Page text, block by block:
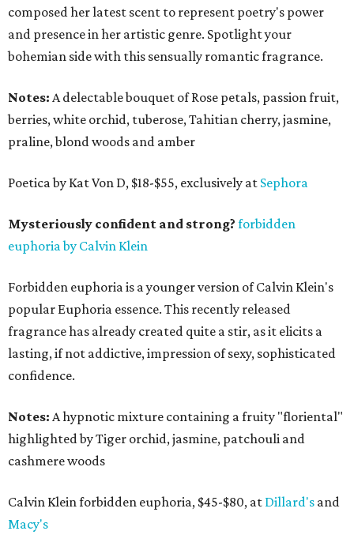
composed her latest scent to represent poetry's power
and presence in her artistic genre. Spotlight your
bohemian side with this sensually romantic fragrance.
Notes: A delectable bouquet of Rose petals, passion fruit,
berries, white orchid, tuberose, Tahitian cherry, jasmine,
praline, blond woods and amber
Poetica by Kat Von D, $18-$55, exclusively at Sephora
Mysteriously confident and strong? forbidden
euphoria by Calvin Klein
Forbidden euphoria is a younger version of Calvin Klein's
popular Euphoria essence. This recently released
fragrance has already created quite a stir, as it elicits a
lasting, if not addictive, impression of sexy, sophisticated
confidence.
Notes: A hypnotic mixture containing a fruity "floriental"
highlighted by Tiger orchid, jasmine, patchouli and
cashmere woods
Calvin Klein forbidden euphoria, $45-$80, at Dillard's and
Macy's